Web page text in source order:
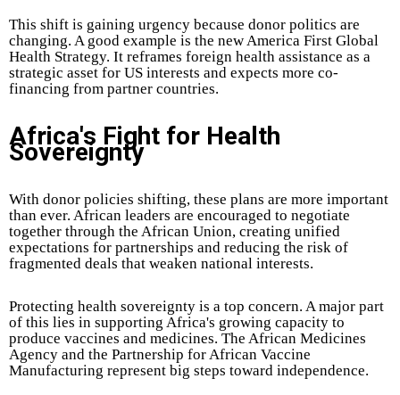
This shift is gaining urgency because donor politics are
changing. A good example is the new America First Global
Health Strategy. It reframes foreign health assistance as a
strategic asset for US interests and expects more co-
financing from partner countries.
Africa's Fight for Health
Sovereignty
With donor policies shifting, these plans are more important
than ever. African leaders are encouraged to negotiate
together through the African Union, creating unified
expectations for partnerships and reducing the risk of
fragmented deals that weaken national interests.
Protecting health sovereignty is a top concern. A major part
of this lies in supporting Africa's growing capacity to
produce vaccines and medicines. The African Medicines
Agency and the Partnership for African Vaccine
Manufacturing represent big steps toward independence.